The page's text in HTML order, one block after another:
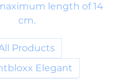
length of 14
cm.
Products
Elegant